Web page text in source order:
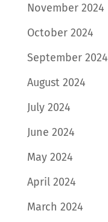
November 2024
October 2024
September 2024
August 2024
July 2024
June 2024
May 2024
April 2024
March 2024